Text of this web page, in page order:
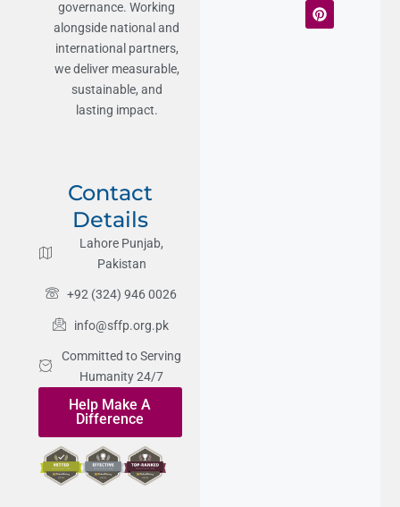
governance. Working
alongside national and
international partners,
we deliver measurable,
sustainable, and
lasting impact.
Contact
Details
Lahore Punjab,
Pakistan
+92 (324) 946 0026
info@sffp.org.pk
Committed to Serving
Humanity 24/7
Help Make A
Difference